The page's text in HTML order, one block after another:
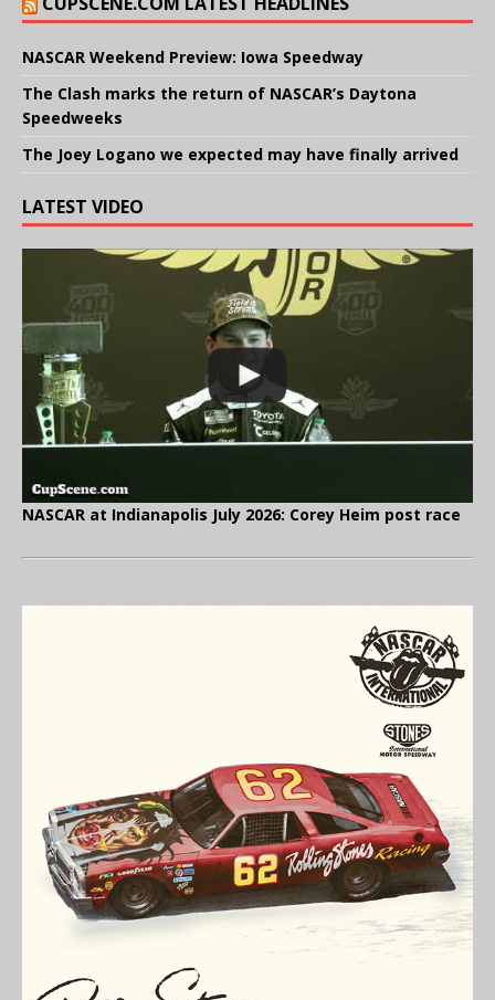
NASCAR Weekend Preview: Iowa Speedway
The Clash marks the return of NASCAR’s Daytona
Speedweeks
The Joey Logano we expected may have finally arrived
LATEST VIDEO
NASCAR at Indianapolis July 2026: Corey Heim post race